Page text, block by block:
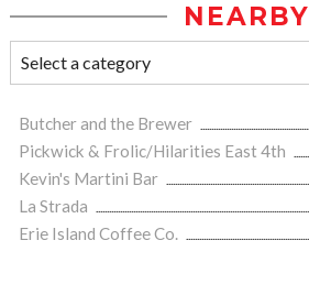
NEARBY
Butcher and the Brewer
Pickwick & Frolic/Hilarities East 4th
Kevin's Martini Bar
La Strada
Erie Island Coffee Co.